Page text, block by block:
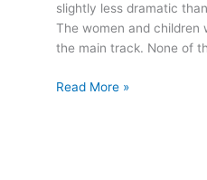
slightly less dramatic
The women and children
the main track. None of
Read More »